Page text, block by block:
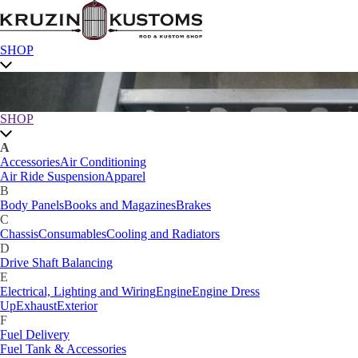
SHOP
SHOP
A
AccessoriesAir Conditioning
Air Ride SuspensionApparel
B
Body PanelsBooks and MagazinesBrakes
C
ChassisConsumablesCooling and Radiators
D
Drive Shaft Balancing
E
Electrical, Lighting and WiringEngineEngine Dress
UpExhaustExterior
F
Fuel Delivery
Fuel Tank & Accessories